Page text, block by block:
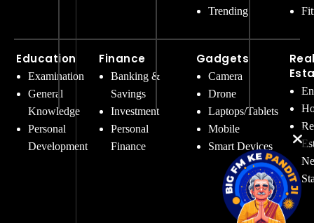
Education
Examination
General
Knowledge
Personal
Development
Finance
Banking &
Savings
Investment
Personal
Finance
Trending
Gadgets
Camera
Drone
Laptops/Tablets
Mobile
Smart Devices